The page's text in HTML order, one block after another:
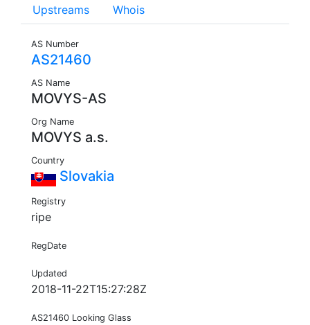
Upstreams Whois
AS Number
AS21460
AS Name
MOVYS-AS
Org Name
MOVYS a.s.
Country
Slovakia
Registry
ripe
RegDate
Updated
2018-11-22T15:27:28Z
AS21460 Looking Glass